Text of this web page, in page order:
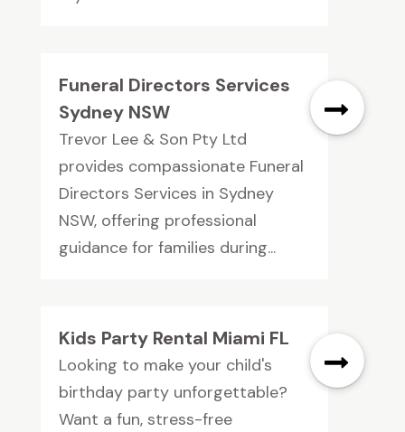
Funeral Directors Services
Sydney NSW
Trevor Lee & Son Pty Ltd
provides compassionate Funeral
Directors Services in Sydney
NSW, offering professional
guidance for families during...
Kids Party Rental Miami FL
Looking to make your child's
birthday party unforgettable?
Want a fun, stress-free